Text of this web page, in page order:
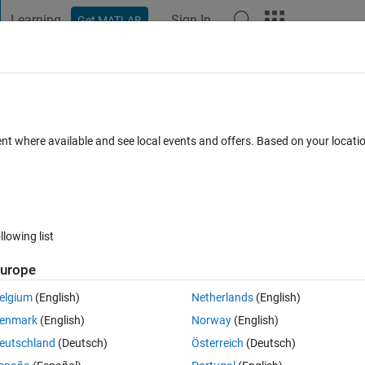
Learning Get MATLAB Sign In
denied
Open in MATLAB Online 0 votes
that needs to access csv files in FolderB, but I am being denied
I (should) have full admin privilages on my computer.
where available and see local events and offers. Based on your
list
(English)
(English)
(Deutsch)
Netherlands(English)
Norway(English)
Österreich (Deutsch)